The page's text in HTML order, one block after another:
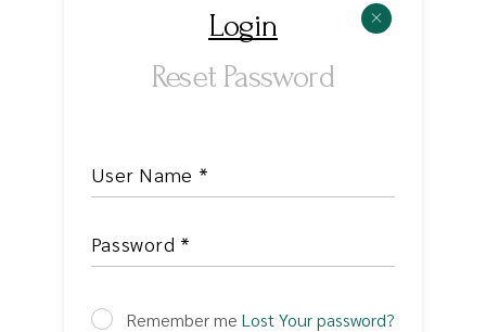
Login
Reset Password
Remember me Lost Your password?